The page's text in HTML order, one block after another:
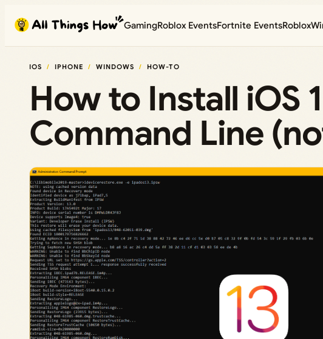
content
GamingRoblox EventsFortnite EventsRoblox
IOS IPHONE WINDOWS HOW-TO
How to Install iOS
Command Line